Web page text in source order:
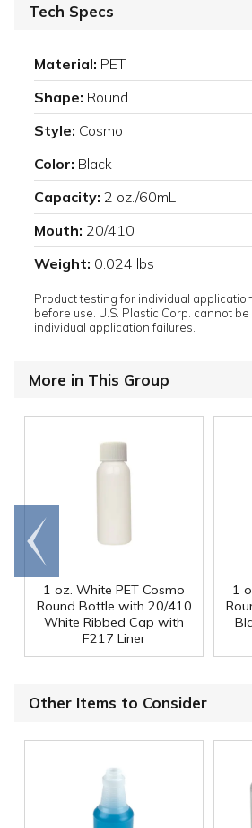
Tech Specs
Material: PET
Shape: Round
Style: Cosmo
Color: Black
Capacity: 2 oz./60mL
Mouth: 20/410
Weight: 0.024 lbs
Product testing for individual
before use. U.S. Plastic Corp. cannot
individual application failures.
More in This Group
1 oz. White PET Cosmo
Round Bottle with 20/410
White Ribbed Cap with
F217 Liner
1
Go to
end
Other Items to Consider